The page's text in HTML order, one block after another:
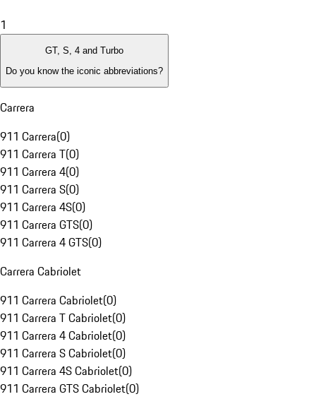
1
GT, S, 4 and Turbo
Do you know the iconic abbreviations?
Carrera
911 Carrera(0)
911 Carrera T(0)
911 Carrera 4(0)
911 Carrera S(0)
911 Carrera 4S(0)
911 Carrera GTS(0)
911 Carrera 4 GTS(0)
Carrera Cabriolet
911 Carrera Cabriolet(0)
911 Carrera T Cabriolet(0)
911 Carrera 4 Cabriolet(0)
911 Carrera S Cabriolet(0)
911 Carrera 4S Cabriolet(0)
911 Carrera GTS Cabriolet(0)